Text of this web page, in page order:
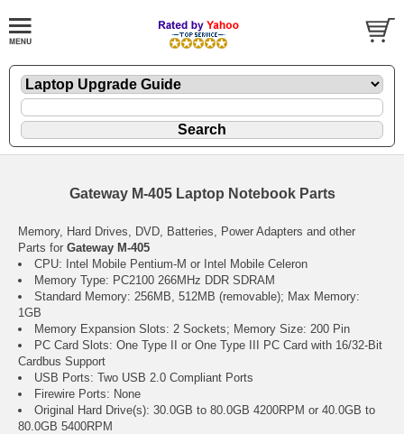
Gateway M-405 Laptop Notebook Parts
Memory, Hard Drives, DVD, Batteries, Power Adapters and other
Parts for Gateway M-405
CPU: Intel Mobile Pentium-M or Intel Mobile Celeron
Memory Type: PC2100 266MHz DDR SDRAM
Standard Memory: 256MB, 512MB (removable); Max Memory:
1GB
Memory Expansion Slots: 2 Sockets; Memory Size: 200 Pin
PC Card Slots: One Type II or One Type III PC Card with 16/32-Bit
Cardbus Support
USB Ports: Two USB 2.0 Compliant Ports
Firewire Ports: None
Original Hard Drive(s): 30.0GB to 80.0GB 4200RPM or 40.0GB to
80.0GB 5400RPM